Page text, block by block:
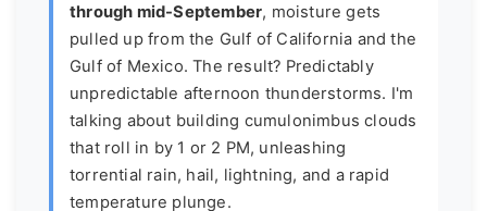
through mid-September, moisture gets
pulled up from the Gulf of California and the
Gulf of Mexico. The result? Predictably
unpredictable afternoon thunderstorms. I'm
talking about building cumulonimbus clouds
that roll in by 1 or 2 PM, unleashing
torrential rain, hail, lightning, and a rapid
temperature plunge.